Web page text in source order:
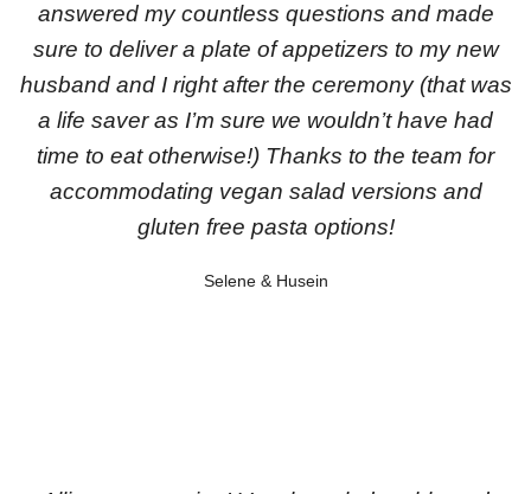
answered my countless questions and made
sure to deliver a plate of appetizers to my new
husband and I right after the ceremony (that was
a life saver as I’m sure we wouldn’t have had
time to eat otherwise!) Thanks to the team for
accommodating vegan salad versions and
gluten free pasta options!
Selene & Husein